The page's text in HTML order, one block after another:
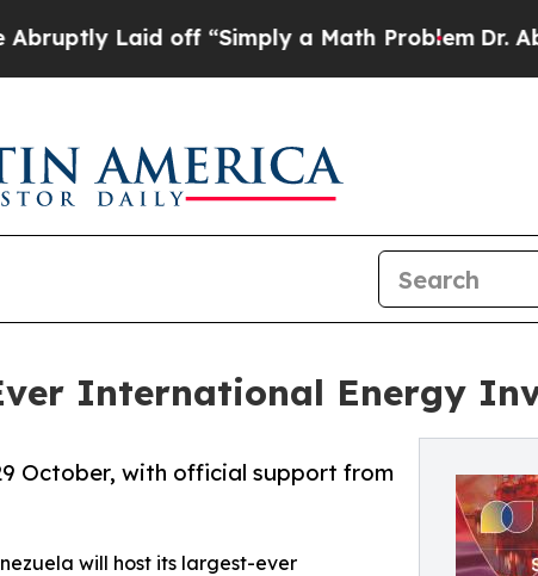
Laid off “Simply a Math Problem Dr. Abdul El-
International Energy
October, with official support from
will host its largest-ever